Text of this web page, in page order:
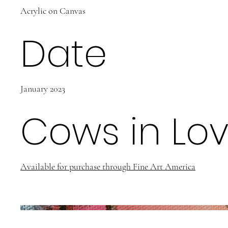
Acrylic on Canvas
Date
January 2023
Cows in
Available for purchase through Fine Art America